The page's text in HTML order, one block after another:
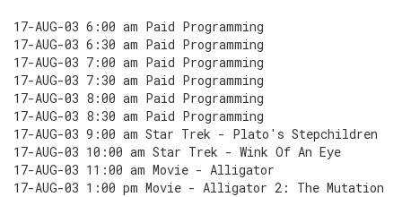
17-AUG-03 6:00 am Paid Programming
17-AUG-03 6:30 am Paid Programming
17-AUG-03 7:00 am Paid Programming
17-AUG-03 7:30 am Paid Programming
17-AUG-03 8:00 am Paid Programming
17-AUG-03 8:30 am Paid Programming
17-AUG-03 9:00 am Star Trek - Plato's Stepchildren
17-AUG-03 10:00 am Star Trek - Wink Of An Eye
17-AUG-03 11:00 am Movie - Alligator
17-AUG-03 1:00 pm Movie - Alligator 2: The Mutation